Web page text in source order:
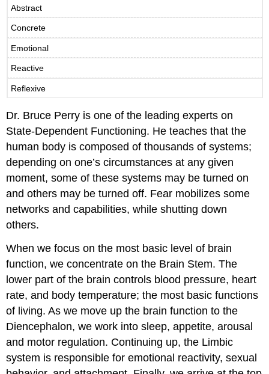
Abstract
Concrete
Emotional
Reactive
Reflexive
Dr. Bruce Perry is one of the leading experts on
State-Dependent Functioning. He teaches that the
human body is composed of thousands of systems;
depending on one’s circumstances at any given
moment, some of these systems may be turned on
and others may be turned off. Fear mobilizes some
networks and capabilities, while shutting down
others.
When we focus on the most basic level of brain
function, we concentrate on the Brain Stem. The
lower part of the brain controls blood pressure, heart
rate, and body temperature; the most basic functions
of living. As we move up the brain function to the
Diencephalon, we work into sleep, appetite, arousal
and motor regulation. Continuing up, the Limbic
system is responsible for emotional reactivity, sexual